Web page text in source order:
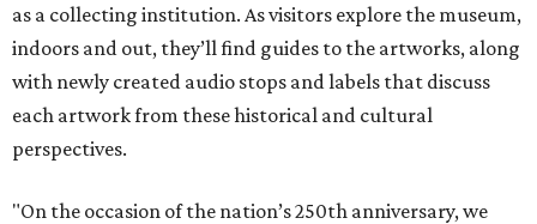
as a collecting institution. As visitors explore the museum,
indoors and out, they’ll find guides to the artworks, along
with newly created audio stops and labels that discuss
each artwork from these historical and cultural
perspectives.
"On the occasion of the nation’s 250th anniversary, we